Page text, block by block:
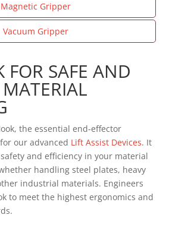
Magnetic Gripper
Vacuum Gripper
FOR SAFE AND
the essential end-effector
our advanced Lift Assist Devices. It
and efficiency in your material
handling steel plates, heavy
industrial materials. Engineers
to meet the highest ergonomics and